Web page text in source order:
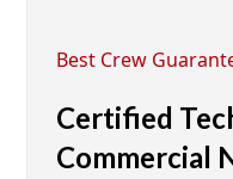
Best Crew
Certified
Commercial